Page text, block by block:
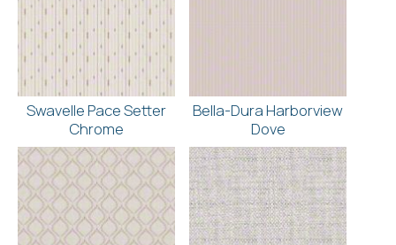
Swavelle Pace Setter
Chrome
Bella-Dura Harborview
Dove